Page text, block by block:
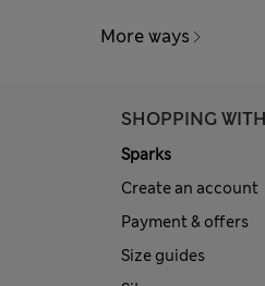
More ways
SHOPPING
Sparks
Create an account
Payment & offers
Size guides